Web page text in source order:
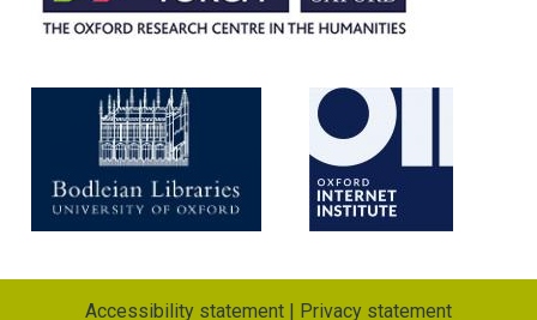
Accessibility statement | Privacy statement